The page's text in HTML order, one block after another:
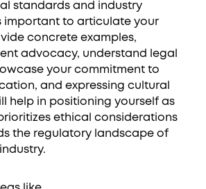
standards and industry
important to articulate your
concrete examples,
advocacy, understand legal
your commitment to
and expressing cultural
help in positioning yourself as
ethical considerations
the regulatory landscape of